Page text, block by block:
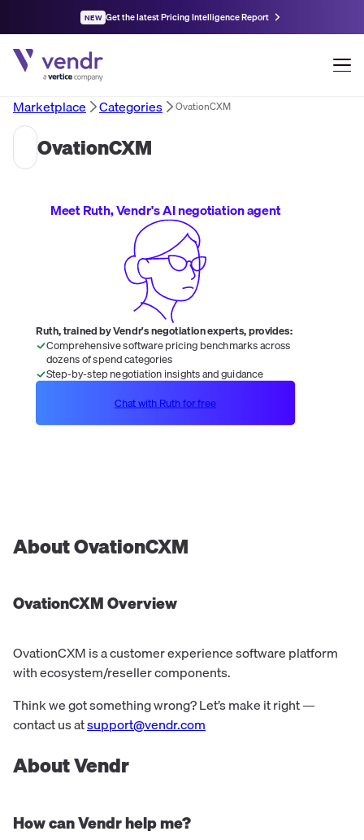
NEW Get the latest Pricing Intelligence Report
Marketplace Categories OvationCXM
OvationCXM
AboutOvationCXM
OvationCXMOverview
OvationCXM is a customer experience software platform
with ecosystem/reseller components.
Think we got something wrong? Let’s make it right —
contact us atsupport@vendr.com
About Vendr
How can Vendr help me?
Meet Ruth, Vendr's AI negotiation agent
Ruth, trained by Vendr's negotiation experts, provides:
Comprehensive software pricing benchmarks across
dozens of spend categories
Step-by-step negotiation insights and guidance
Chat with Ruth for free